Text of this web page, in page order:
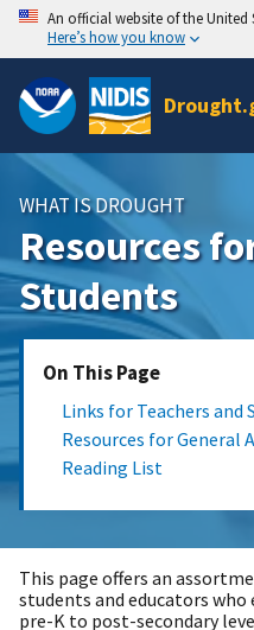
An official website of the United
Here’s how you know
WHAT IS DROUGHT
Resources
Students
On This Page
Links for Teachers and
Resources for General
Reading List
This page offers an
students and educators
pre-K to post-secondary